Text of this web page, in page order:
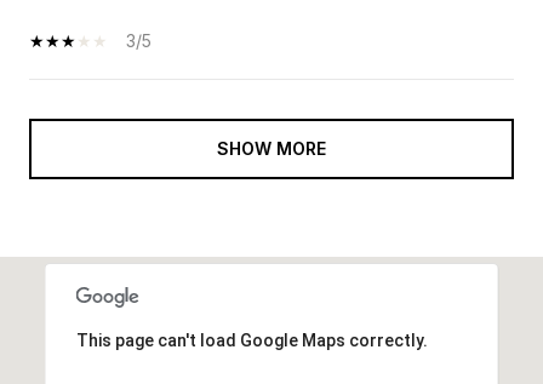
3/5
SHOW MORE
This page can't load Google Maps correctly.